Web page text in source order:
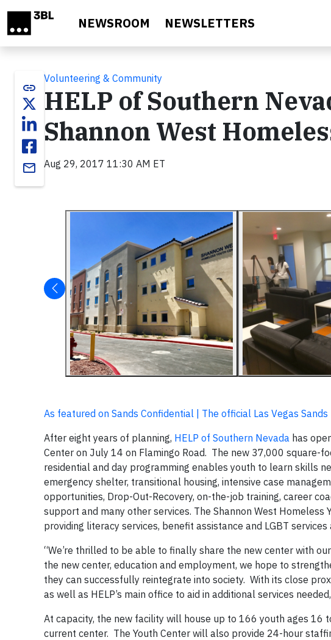
NEWSROOM NEWSLETTERS
link
email
Volunteering & Community
HELP of Southern
Shannon West
Aug 29, 2017 11:30 AM ET
As featured on Sands Confidential | The official Las Vegas Sands
After eight years of planning, HELP of Southern Nevada has
Center on July 14 on Flamingo Road. The new 37,000 square-
residential and day programming enables youth to learn skills
emergency shelter, transitional housing, intensive case
opportunities, Drop-Out-Recovery, on-the-job training, career
support and many other services. The Shannon West
providing literacy services, benefit assistance and LGBT
“We’re thrilled to be able to finally share the new center with
the new center, education and employment, we hope to
they can successfully reintegrate into society. With its close
as well as HELP’s main office to aid in additional services
At capacity, the new facility will house up to 166 youth ages
current center. The Youth Center will also provide 24-hour